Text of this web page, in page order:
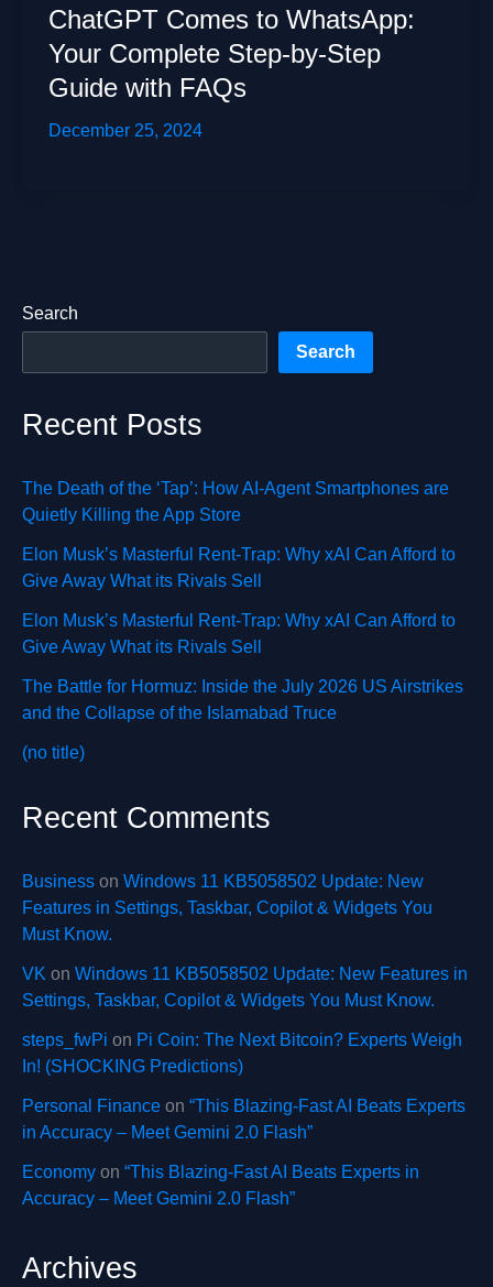
ChatGPT Comes to WhatsApp:
Your Complete Step-by-Step
Guide with FAQs
December 25, 2024
Search
Search
Recent Posts
The Death of the ‘Tap’: How AI-Agent Smartphones are
Quietly Killing the App Store
Elon Musk’s Masterful Rent-Trap: Why xAI Can Afford to
Give Away What its Rivals Sell
Elon Musk’s Masterful Rent-Trap: Why xAI Can Afford to
Give Away What its Rivals Sell
The Battle for Hormuz: Inside the July 2026 US Airstrikes
and the Collapse of the Islamabad Truce
(no title)
Recent Comments
Business on Windows 11 KB5058502 Update: New
Features in Settings, Taskbar, Copilot & Widgets You
Must Know.
VK on Windows 11 KB5058502 Update: New Features in
Settings, Taskbar, Copilot & Widgets You Must Know.
steps_fwPi on Pi Coin: The Next Bitcoin? Experts Weigh
In! (SHOCKING Predictions)
Personal Finance on “This Blazing-Fast AI Beats Experts
in Accuracy – Meet Gemini 2.0 Flash”
Economy on “This Blazing-Fast AI Beats Experts in
Accuracy – Meet Gemini 2.0 Flash”
Archives